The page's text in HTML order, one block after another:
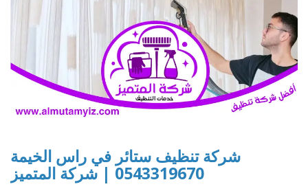
شركة تنظيف ستائر في راس الخيمة
0543319670 | شركة المتميز